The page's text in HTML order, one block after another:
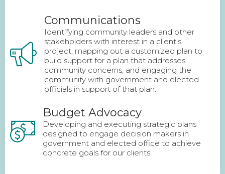
Communications
Identifying community leaders and other
stakeholders with interest in a client’s
project, mapping out a customized plan to
build support for a plan that addresses
community concerns, and engaging the
community with government and elected
officials in support of that plan.
Budget Advocacy
Developing and executing strategic plans
designed to engage decision makers in
government and elected office to achieve
concrete goals for our clients.